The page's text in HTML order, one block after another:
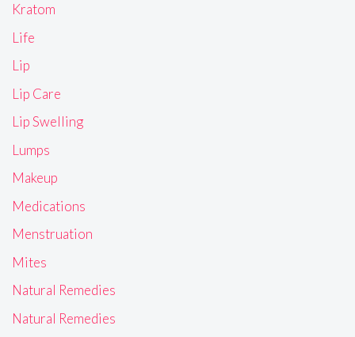
Kratom
Life
Lip
Lip Care
Lip Swelling
Lumps
Makeup
Medications
Menstruation
Mites
Natural Remedies
Natural Remedies